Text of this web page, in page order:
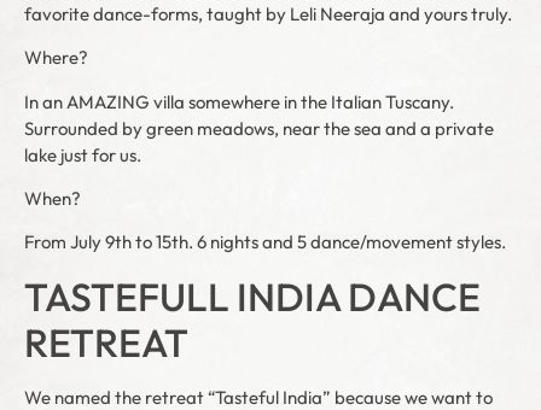
favorite dance-forms, taught by Leli Neeraja and yours truly.
Where?
In an AMAZING villa somewhere in the Italian Tuscany.
Surrounded by green meadows, near the sea and a private
lake just for us.
When?
From July 9th to 15th. 6 nights and 5 dance/movement styles.
TASTEFULL INDIA DANCE
RETREAT
We named the retreat “Tasteful India” because we want to